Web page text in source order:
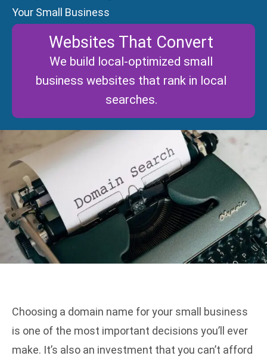
Your Small Business
Websites That Convert
We build local-optimized small
business websites that rank in local
searches.
Choosing a domain name for your small business
is one of the most important decisions you’ll ever
make. It’s also an investment that you can’t afford